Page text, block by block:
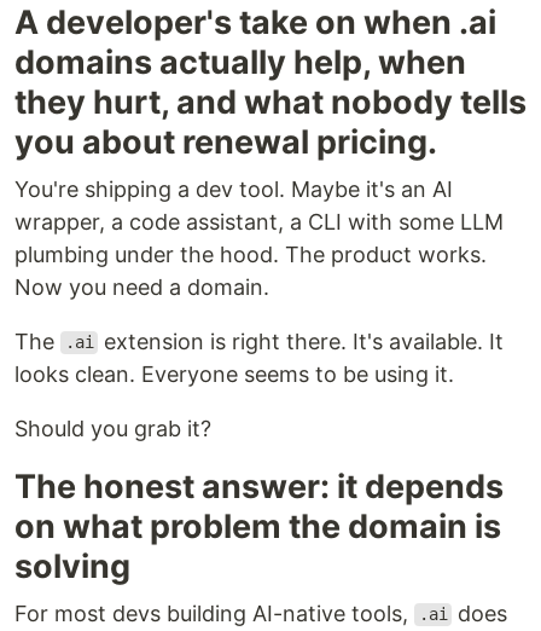
A developer's take on when .ai
domains actually help, when
they hurt, and what nobody tells
you about renewal pricing.
You're shipping a dev tool. Maybe it's an AI
wrapper, a code assistant, a CLI with some LLM
plumbing under the hood. The product works.
Now you need a domain.
The .ai extension is right there. It's available. It
looks clean. Everyone seems to be using it.
Should you grab it?
The honest answer: it depends
on what problem the domain is
solving
For most devs building AI-native tools, .ai does